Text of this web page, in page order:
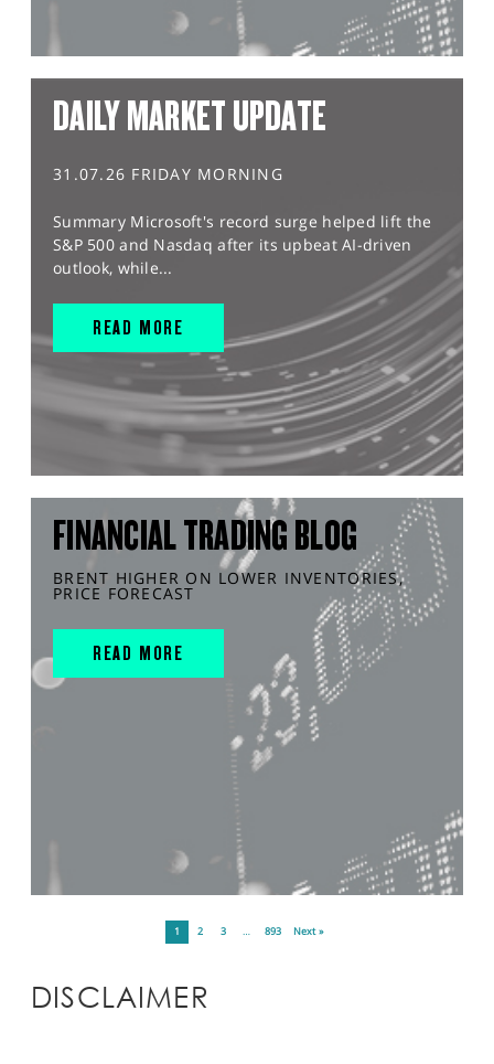
DAILY MARKET UPDATE
31.07.26 FRIDAY MORNING
Summary Microsoft's record surge helped lift the
S&P 500 and Nasdaq after its upbeat AI-driven
outlook, while...
READ MORE
FINANCIAL TRADING BLOG
BRENT HIGHER ON LOWER INVENTORIES,
PRICE FORECAST
READ MORE
1 2 3 … 893 Next »
DISCLAIMER